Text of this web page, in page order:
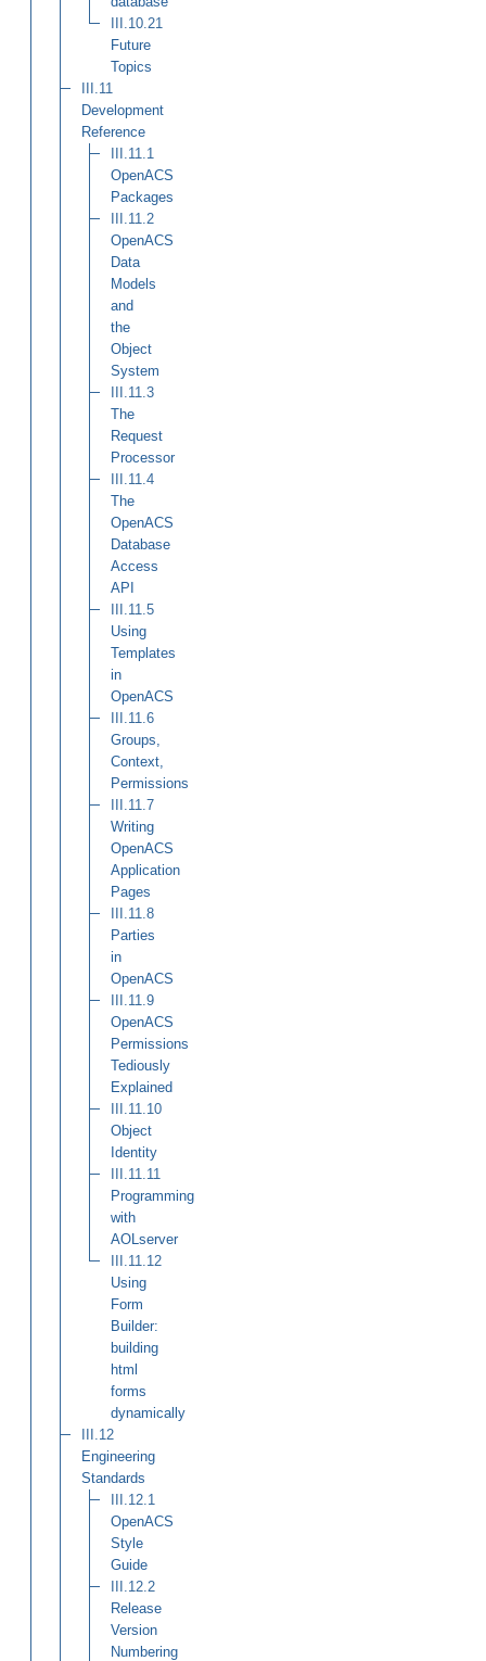
III.10.21
Future
Topics
III.11
Development
Reference
III.11.1
OpenACS
Packages
III.11.2
OpenACS
Data
Models
and
the
Object
System
III.11.3
The
Request
Processor
III.11.4
The
OpenACS
Database
Access
API
III.11.5
Using
Templates
in
OpenACS
III.11.6
Groups,
Context,
Permissions
III.11.7
Writing
OpenACS
Application
Pages
III.11.8
Parties
in
OpenACS
III.11.9
OpenACS
Permissions
Tediously
Explained
III.11.10
Object
Identity
III.11.11
Programming
with
AOLserver
III.11.12
Using
Form
Builder:
building
html
forms
dynamically
III.12
Engineering
Standards
III.12.1
OpenACS
Style
Guide
III.12.2
Release
Version
Numbering